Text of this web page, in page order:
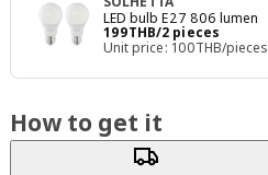
LED bulb E27 806 lumen
199THB/2 pieces
Price 199THB/2 pieces
Unit price: 100THB/pieces
How to get it